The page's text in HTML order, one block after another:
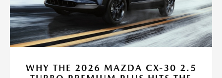
WHY THE 2026 MAZDA CX-30 2.5